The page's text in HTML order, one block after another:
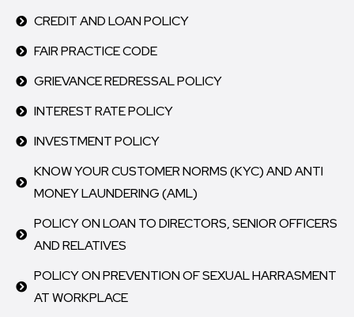
CREDIT AND LOAN POLICY
FAIR PRACTICE CODE
GRIEVANCE REDRESSAL POLICY
INTEREST RATE POLICY
INVESTMENT POLICY
KNOW YOUR CUSTOMER NORMS (KYC) AND ANTI
MONEY LAUNDERING (AML)
POLICY ON LOAN TO DIRECTORS, SENIOR OFFICERS
AND RELATIVES
POLICY ON PREVENTION OF SEXUAL HARRASMENT
AT WORKPLACE